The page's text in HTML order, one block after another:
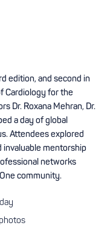
edition, and second in
Cardiology for the
Dr. Roxana Mehran, Dr.
a day of global
Attendees explored
mentorship
networks
community.